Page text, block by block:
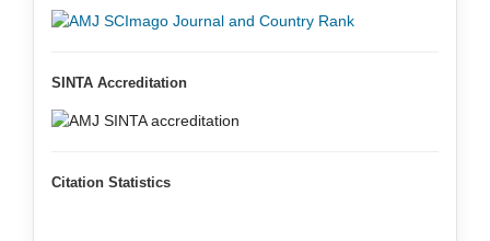
SINTA Accreditation
Citation Statistics